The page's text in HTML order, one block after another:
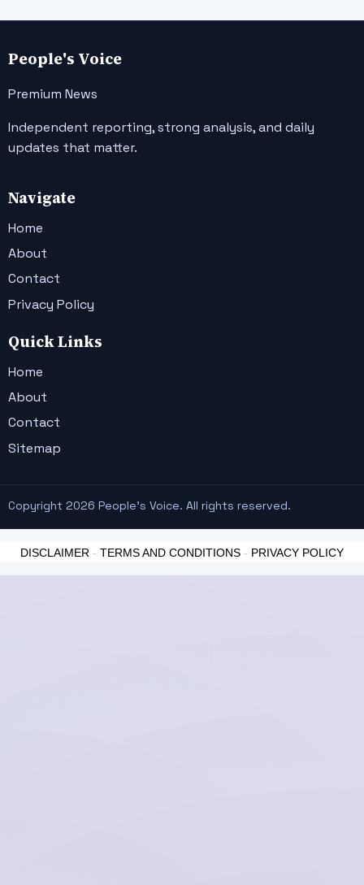
People's Voice
Premium News
Independent reporting, strong analysis, and daily
updates that matter.
Navigate
Home
About
Contact
Privacy Policy
Quick Links
Home
About
Contact
Sitemap
Copyright 2026 People's Voice. All rights reserved.
DISCLAIMER - TERMS AND CONDITIONS - PRIVACY POLICY